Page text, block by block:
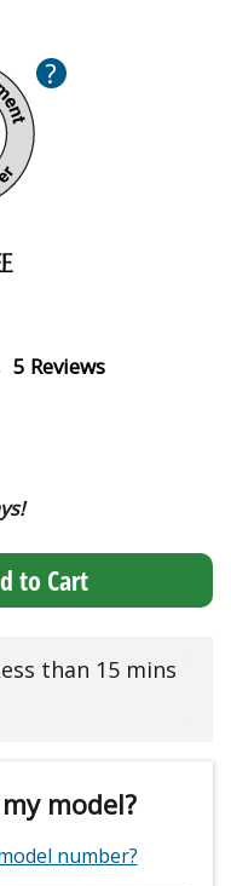
?
5 Reviews
to Cart
than 15 mins
model?
number?